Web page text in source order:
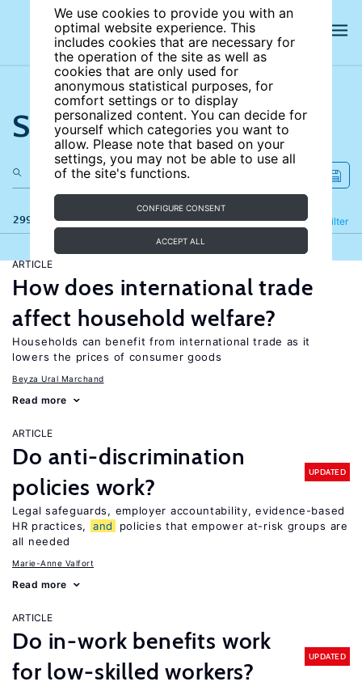
We use cookies to provide you with an
optimal website experience. This
includes cookies that are necessary for
the operation of the site as well as
cookies that are only used for
anonymous statistical purposes, for
comfort settings or to display
personalized content. You can decide for
yourself which categories you want to
allow. Please note that based on your
settings, you may not be able to use all
of the site's functions.
CONFIGURE CONSENT
ACCEPT ALL
Search the site
299 results Filter
Refine
ARTICLE
How does international trade
affect household welfare?
Households can benefit from international trade as it
lowers the prices of consumer goods
Beyza Ural Marchand
Read more
ARTICLE
Do anti-discrimination
policies work?
UPDATED
Legal safeguards, employer accountability, evidence-based
HR practices,
and
policies that empower at-risk groups are
all needed
Marie-Anne Valfort
Read more
ARTICLE
Do in-work benefits work
for low-skilled workers?
UPDATED